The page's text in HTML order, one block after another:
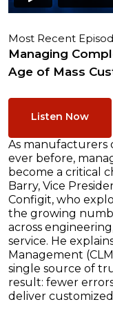
Most Recent
Managing
Age of Mass
Listen Now
As manufacturers
ever before,
become a critical
Barry, Vice
Configit, who
the growing
across
service. He
Management
single source of
result: fewer
deliver